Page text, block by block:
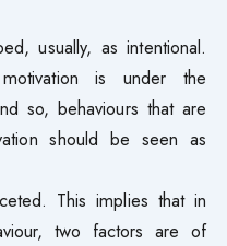
usually, as intentional.
is under the
so, behaviours that are
should be seen as
This implies that in
two factors are of